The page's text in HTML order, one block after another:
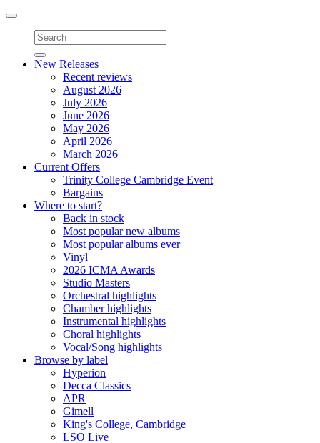
Toggle
navigation
New Releases
Recent reviews
August 2026
July 2026
June 2026
May 2026
April 2026
March 2026
Current Offers
Trinity College Cambridge Event
Bargains
Where to start?
Back in stock
Most popular new albums
Most popular albums ever
Vinyl
2026 ICMA Awards
Studio Masters
Orchestral highlights
Chamber highlights
Instrumental highlights
Choral highlights
Vocal/Song highlights
Browse by label
Hyperion
Decca Classics
APR
Gimell
King's College, Cambridge
LSO Live